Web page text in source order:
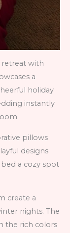
with
a
holiday
instantly
pillows
designs
a cozy spot
create a
nights. The
the rich colors